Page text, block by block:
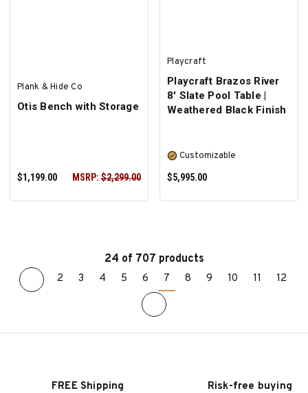
Plank & Hide Co
Otis Bench with Storage
$1,199.00 MSRP: $2,299.00
ADD TO CART
Playcraft
Playcraft Brazos River
8' Slate Pool Table |
Weathered Black Finish
Customizable
$5,995.00
SELECT OPTIONS
24 of 707 products
2 3 4 5 6 7 8 9 10 11 12
FREE Shipping
Risk-free buying